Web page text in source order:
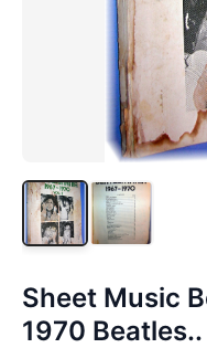
Sheet Music
1970 Beatles..